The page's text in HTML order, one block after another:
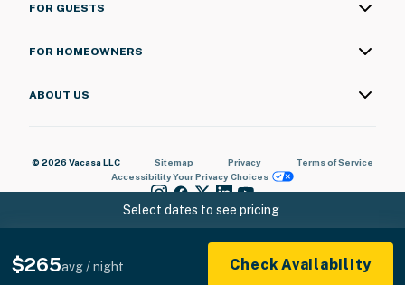
Select dates to see pricing
$265avg / night Check Availability
FOR GUESTS
FOR HOMEOWNERS
ABOUT US
© 2026 Vacasa LLC Sitemap Privacy
Terms of Service
AccessibilityYour Privacy Choices